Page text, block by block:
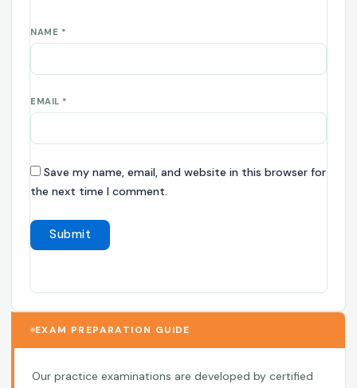
NAME *
EMAIL *
Save my name, email, and website in this browser for
the next time I comment.
EXAM PREPARATION GUIDE
Our practice examinations are developed by certified